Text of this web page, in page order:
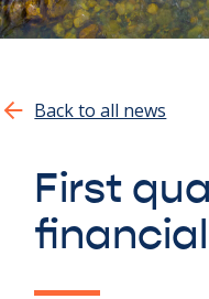
Hydro
Solar
Show all
Back to all news
First